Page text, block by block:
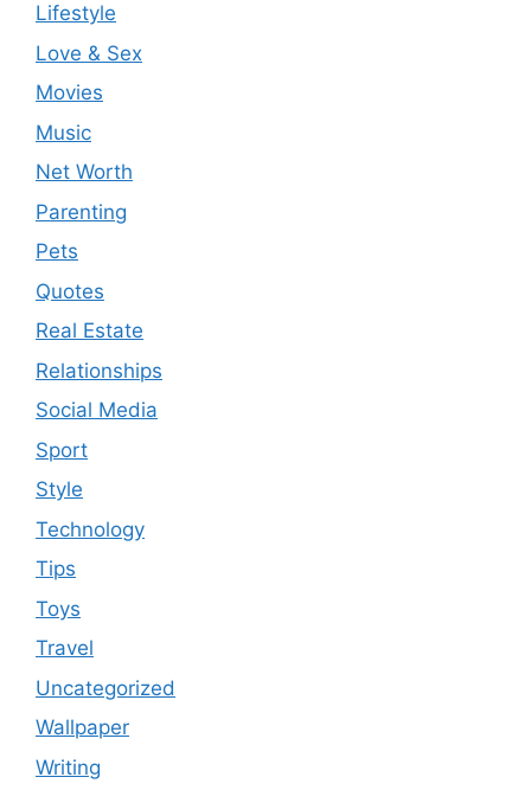
Lifestyle
Love & Sex
Movies
Music
Net Worth
Parenting
Pets
Quotes
Real Estate
Relationships
Social Media
Sport
Style
Technology
Tips
Toys
Travel
Uncategorized
Wallpaper
Writing